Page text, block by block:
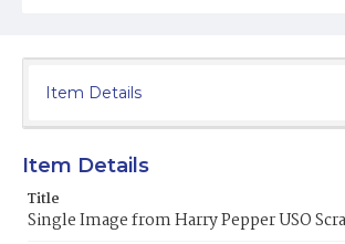
Item Details
Item Details
Title
Single Image from Harry Pepper USO